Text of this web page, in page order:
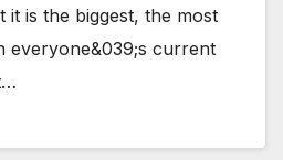
is the biggest, the most
everyone&039;s current